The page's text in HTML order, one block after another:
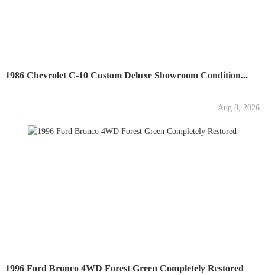
1986 Chevrolet C-10 Custom Deluxe Showroom Condition...
Aug 8, 2026
1996 Ford Bronco 4WD Forest Green Completely Restored